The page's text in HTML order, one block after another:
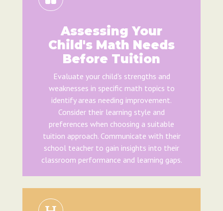
Assessing Your
Child's Math Needs
Before Tuition
Evaluate your child's strengths and
weaknesses in specific math topics to
identify areas needing improvement.
Consider their learning style and
preferences when choosing a suitable
tuition approach. Communicate with their
school teacher to gain insights into their
classroom performance and learning gaps.